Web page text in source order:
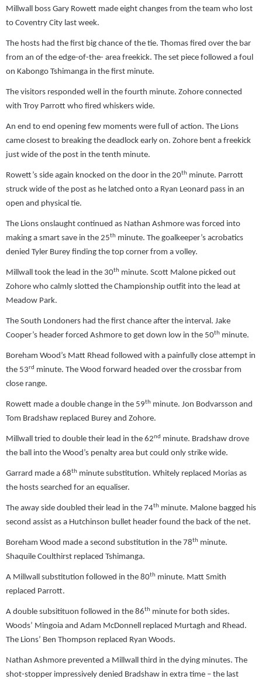
Millwall boss Gary Rowett made eight changes from the team who lost
to Coventry City last week.
The hosts had the first big chance of the tie. Thomas fired over the bar
from an of the edge-of-the- area freekick. The set piece followed a foul
on Kabongo Tshimanga in the first minute.
The visitors responded well in the fourth minute. Zohore connected
with Troy Parrott who fired whiskers wide.
An end to end opening few moments were full of action. The Lions
came closest to breaking the deadlock early on. Zohore bent a freekick
just wide of the post in the tenth minute.
Rowett’s side again knocked on the door in the 20th minute. Parrott
struck wide of the post as he latched onto a Ryan Leonard pass in an
open and physical tie.
The Lions onslaught continued as Nathan Ashmore was forced into
making a smart save in the 25th minute. The goalkeeper’s acrobatics
denied Tyler Burey finding the top corner from a volley.
Millwall took the lead in the 30th minute. Scott Malone picked out
Zohore who calmly slotted the Championship outfit into the lead at
Meadow Park.
The South Londoners had the first chance after the interval. Jake
Cooper’s header forced Ashmore to get down low in the 50th minute.
Boreham Wood’s Matt Rhead followed with a painfully close attempt in
the 53rd minute. The Wood forward headed over the crossbar from
close range.
Rowett made a double change in the 59th minute. Jon Bodvarsson and
Tom Bradshaw replaced Burey and Zohore.
Millwall tried to double their lead in the 62nd minute. Bradshaw drove
the ball into the Wood’s penalty area but could only strike wide.
Garrard made a 68th minute substitution. Whitely replaced Morias as
the hosts searched for an equaliser.
The away side doubled their lead in the 74th minute. Malone bagged his
second assist as a Hutchinson bullet header found the back of the net.
Boreham Wood made a second substitution in the 78th minute.
Shaquile Coulthirst replaced Tshimanga.
A Millwall substitution followed in the 80th minute. Matt Smith
replaced Parrott.
A double subsitituon followed in the 86th minute for both sides.
Woods’ Mingoia and Adam McDonnell replaced Murtagh and Rhead.
The Lions’ Ben Thompson replaced Ryan Woods.
Nathan Ashmore prevented a Millwall third in the dying minutes. The
shot-stopper impressively denied Bradshaw in extra time – the last